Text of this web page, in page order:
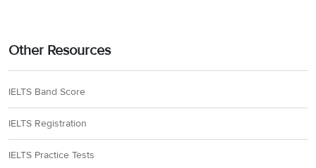
Other Resources
IELTS Band Score
IELTS Registration
IELTS Practice Tests